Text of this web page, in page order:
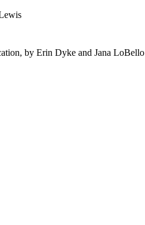
by Erin Dyke and Jana LoBello